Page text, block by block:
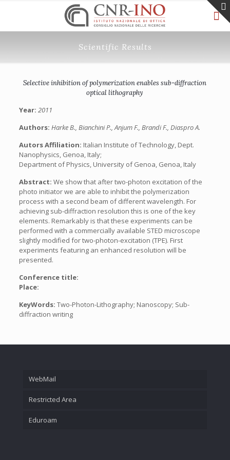
Scientific Results
Selective inhibition of polymerization enables sub-diffraction
optical lithography
Year: 2011
Authors: Harke B., Bianchini P., Anjum F., Brandi F., Diaspro A.
Autors Affiliation: Italian Institute of Technology, Dept.
Nanophysics, Genoa, Italy;
Department of Physics, University of Genoa, Genoa, Italy
Abstract: We show that after two-photon excitation of the
photo initiator we are able to inhibit the polymerization
process with a second beam of different wavelength. For
achieving sub-diffraction resolution this is one of the key
elements. Remarkably is that these experiments can be
performed with a commercially available STED microscope
slightly modified for two-photon-excitation (TPE). First
experiments featuring an enhanced resolution will be
presented.
Conference title:
Place:
KeyWords: Two-Photon-Lithography; Nanoscopy; Sub-
diffraction writing
WebMail
Restricted Area
Eduroam